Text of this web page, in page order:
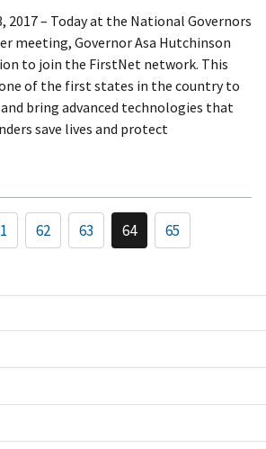
2017 – Today at the National Governors
meeting, Governor Asa Hutchinson
to join the FirstNet network. This
of the first states in the country to
bring advanced technologies that
save lives and protect
62 63 64 65